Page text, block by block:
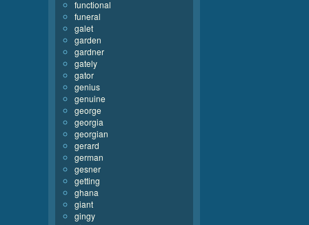
functional
funeral
galet
garden
gardner
gately
gator
genius
genuine
george
georgia
georgian
gerard
german
gesner
getting
ghana
giant
gingy